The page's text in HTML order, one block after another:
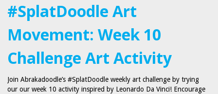
#SplatDoodle Art
Movement: Week 10
Challenge Art Activity
Join Abrakadoodle’s #SplatDoodle weekly art challenge by trying
our our week 10 activity inspired by Leonardo Da Vinci! Encourage